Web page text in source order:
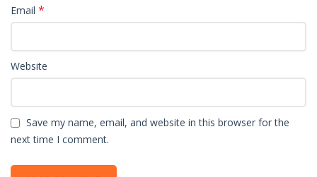
Email *
Website
Save my name, email, and website in this browser for the
next time I comment.